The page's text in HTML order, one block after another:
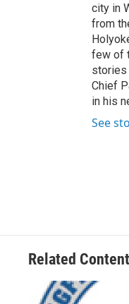
city in
from
few of
stories
Chief
in his
See
Related Content